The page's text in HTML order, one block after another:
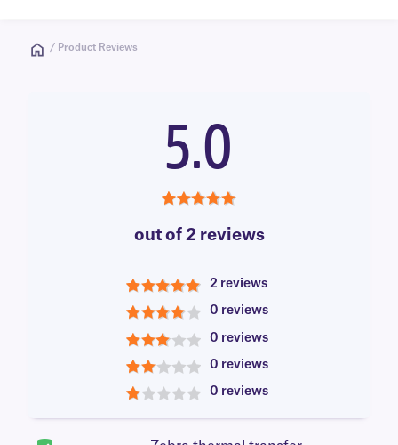
/ Product Reviews
5.0
out of 2 reviews
5
2 reviews
4
0 reviews
3
0 reviews
2
0 reviews
0 reviews